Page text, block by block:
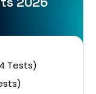
Tests)